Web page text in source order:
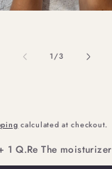
1/of
3
calculated at checkout.
1 Q.Re The moisturizer